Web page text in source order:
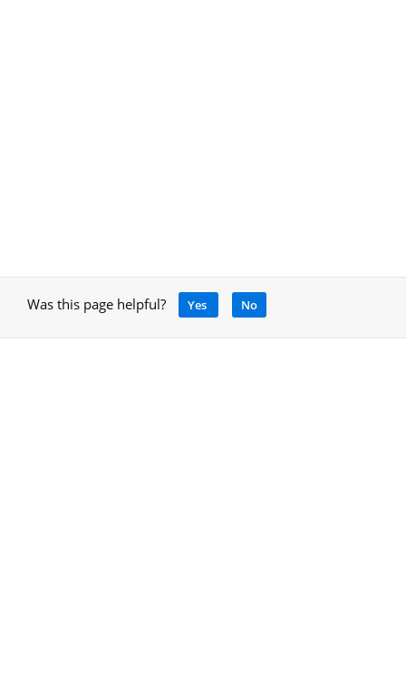
Was this page helpful? Yes No